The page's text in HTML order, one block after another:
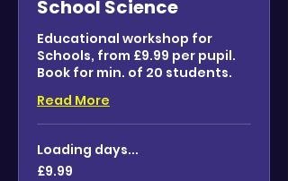
School Science
Educational workshop for
Schools, from £9.99 per pupil.
Book for min. of 20 students.
Read More
Loading days...
9.99
British
£9.99